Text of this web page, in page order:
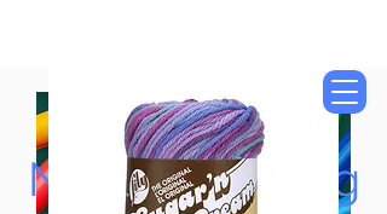
Now Accepting